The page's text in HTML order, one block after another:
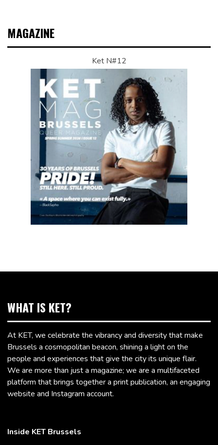
MAGAZINE
Ket N#12
WHAT IS KET?
At KET, we celebrate the vibrancy and diversity that make
Brussels a cosmopolitan beacon, shining a light on the
people and experiences that give the city its unique flair.
We are more than just a magazine; we are a multifaceted
platform that brings together a print publication, an engaging
website and Instagram account.
Inside KET Brussels